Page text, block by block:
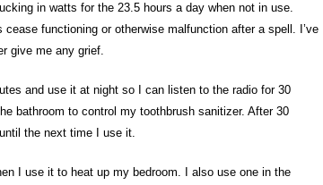
in watts for the 23.5 hours a day when not in use.
functioning or otherwise malfunction after a spell. I’ve
give me any grief.
and use it at night so I can listen to the radio for 30
bathroom to control my toothbrush sanitizer. After 30
the next time I use it.
I use it to heat up my bedroom. I also use one in the